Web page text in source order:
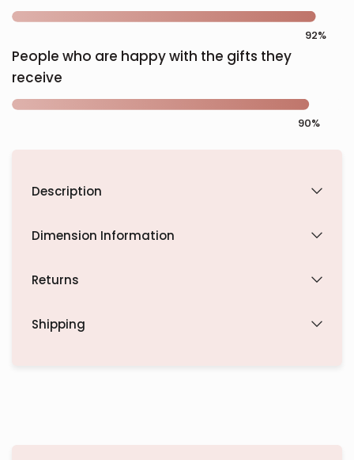
People who are happy with the gifts they
receive
Description
Dimension Information
Returns
Shipping